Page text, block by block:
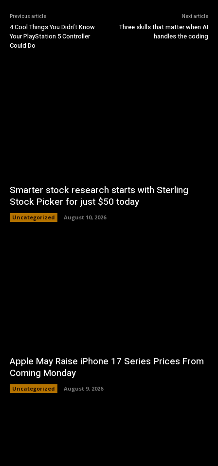
Previous article
4 Cool Things You Didn’t Know
Your PlayStation 5 Controller
Could Do
Next article
Three skills that matter when AI
handles the coding
Smarter stock research starts with Sterling
Stock Picker for just $50 today
Uncategorized August 10, 2026
Apple May Raise iPhone 17 Series Prices From
Coming Monday
Uncategorized August 9, 2026